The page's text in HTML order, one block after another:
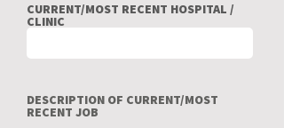
CURRENT/MOST RECENT HOSPITAL /
CLINIC
DESCRIPTION OF CURRENT/MOST
RECENT JOB